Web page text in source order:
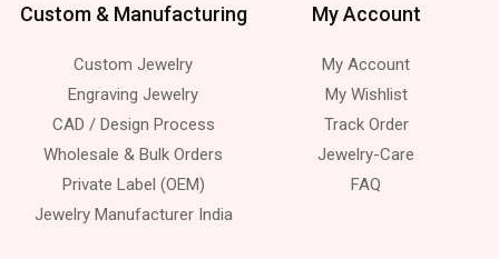
Custom & Manufacturing
Custom Jewelry
Engraving Jewelry
CAD / Design Process
Wholesale & Bulk Orders
Private Label (OEM)
Jewelry Manufacturer India
My Account
My Account
My Wishlist
Track Order
Jewelry-Care
FAQ